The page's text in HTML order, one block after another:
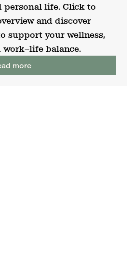
personal life. Click to
and discover
support your wellness,
balance.
more